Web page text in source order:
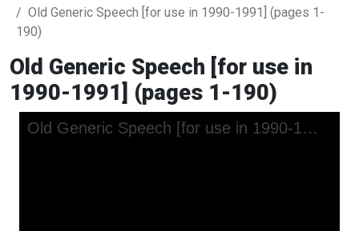
Old Generic Speech [for use in 1990-1991] (pages 1-
190)
Old Generic Speech [for use in
1990-1991] (pages 1-190)